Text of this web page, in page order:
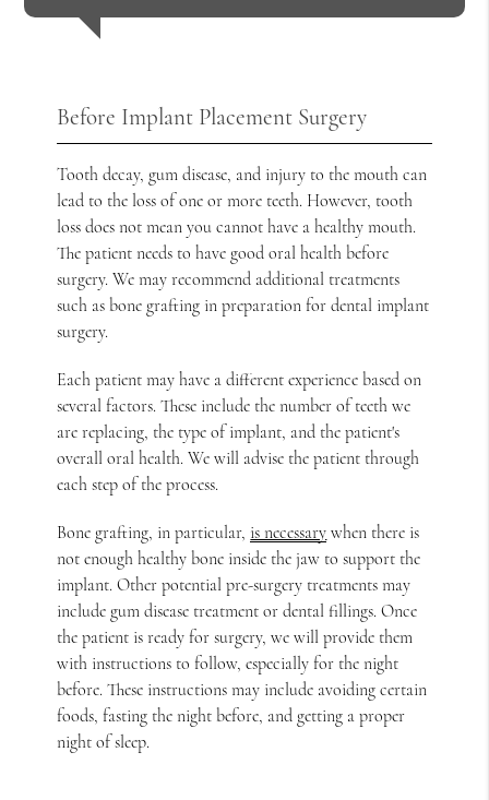
Before Implant Placement Surgery
Tooth decay, gum disease, and injury to the mouth can
lead to the loss of one or more teeth. However, tooth
loss does not mean you cannot have a healthy mouth.
The patient needs to have good oral health before
surgery. We may recommend additional treatments
such as bone grafting in preparation for dental implant
surgery.
Each patient may have a different experience based on
several factors. These include the number of teeth we
are replacing, the type of implant, and the patient's
overall oral health. We will advise the patient through
each step of the process.
Bone grafting, in particular, is necessary when there is
not enough healthy bone inside the jaw to support the
implant. Other potential pre-surgery treatments may
include gum disease treatment or dental fillings. Once
the patient is ready for surgery, we will provide them
with instructions to follow, especially for the night
before. These instructions may include avoiding certain
foods, fasting the night before, and getting a proper
night of sleep.